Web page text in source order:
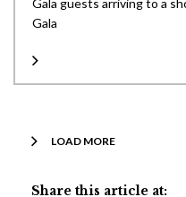
Gala
LOAD MORE
Share this article at: